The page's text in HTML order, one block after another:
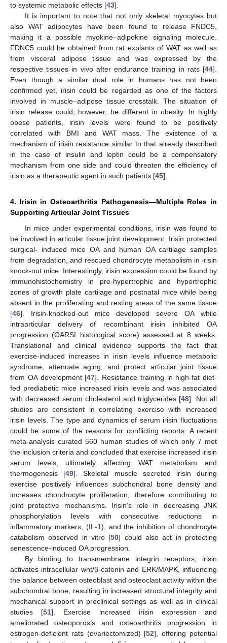
to systemic metabolic effects [43].
It is important to note that not only skeletal myocytes but
also WAT adipocytes have been found to release FNDC5,
making it a possible myokine–adipokine signaling molecule.
FDNC5 could be obtained from rat explants of WAT as well as
from visceral adipose tissue and was expressed by the
respective tissues in vivo after endurance training in rats [44].
Even though a similar dual role in humans has not been
confirmed yet, irisin could be regarded as one of the factors
involved in muscle–adipose tissue crosstalk. The situation of
irisin release could, however, be different in obesity. In highly
obese patients, irisin levels were found to be positively
correlated with BMI and WAT mass. The existence of a
mechanism of irisin resistance similar to that already described
in the case of insulin and leptin could be a compensatory
mechanism from one side and could threaten the efficiency of
irisin as a therapeutic agent in such patients [45].
4. Irisin in Osteoarthritis Pathogenesis—Multiple Roles in
Supporting Articular Joint Tissues
In mice under experimental conditions, irisin was found to
be involved in articular tissue joint development. Irisin protected
surgical- induced mice OA and human OA cartilage samples
from degradation, and rescued chondrocyte metabolism in irisin
knock-out mice. Interestingly, irisin expression could be found by
immunohistochemistry in pre-hypertrophic and hypertrophic
zones of growth plate cartilage and postnatal mice while being
absent in the proliferating and resting areas of the same tissue
[46]. Irisin-knocked-out mice developed severe OA while
intraarticular delivery of recombinant irisin inhibited OA
progression (OARSI histological score) assessed at 8 weeks.
Translational and clinical evidence supports the fact that
exercise-induced increases in irisin levels influence metabolic
syndrome, attenuate aging, and protect articular joint tissue
from OA development [47]. Resistance training in high-fat diet-
fed prediabetic mice increased irisin levels and was associated
with decreased serum cholesterol and triglycerides [48]. Not all
studies are consistent in correlating exercise with increased
irisin levels. The type and dynamics of serum irisin fluctuations
could be some of the reasons for conflicting reports. A recent
meta-analysis curated 560 human studies of which only 7 met
the inclusion criteria and concluded that exercise increased irisin
serum levels, ultimately affecting WAT metabolism and
thermogenesis [49]. Skeletal muscle secreted irisin during
exercise positively influences subchondral bone density and
increases chondrocyte proliferation, therefore contributing to
joint protective mechanisms. Irisin’s role in decreasing JNK
phosphorylation levels with consecutive reductions in
inflammatory markers, (IL-1), and the inhibition of chondrocyte
catabolism observed in vitro [50] could also act in protecting
senescence-induced OA progression.
By binding to transmembrane integrin receptors, irisin
activates intracellular wnt/β-catenin and ERK/MAPK, influencing
the balance between osteoblast and osteoclast activity within the
subchondral bone, resulting in increased structural integrity and
mechanical support in preclinical settings as well as in clinical
studies [51]. Exercise increased irisin expression and
ameliorated osteoporosis and osteoarthritis progression in
estrogen-deficient rats (ovariectomized) [52], offering potential